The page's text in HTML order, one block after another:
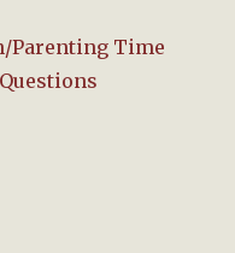
Parenting Time